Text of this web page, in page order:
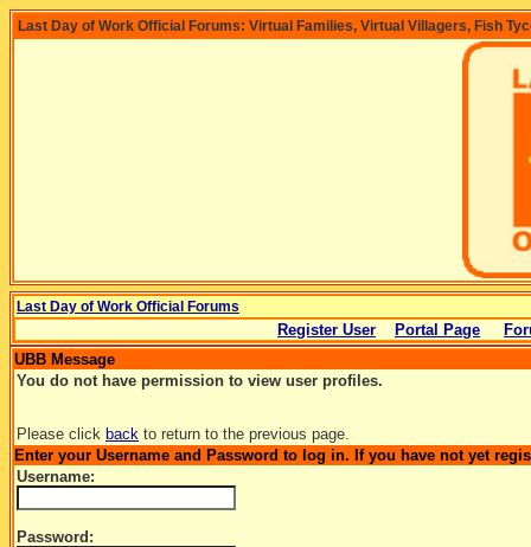
Last Day of Work Official Forums: Virtual Families, Virtual Villagers, Fish
Last Day of Work Official Forums
Register User Portal Page
UBB Message
You do not have permission to view user profiles.
Please click back to return to the previous page.
Enter your Username and Password to log in. If you have not yet
Username:
Password: